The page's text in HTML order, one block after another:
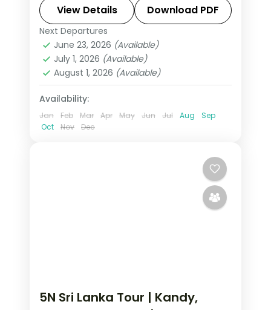
a night in Colombo.
Colombo,Kalutara
2 People
View Details Download PDF
Next Departures
June 23, 2026 (Available)
July 1, 2026 (Available)
August 1, 2026 (Available)
Availability:
Jan Feb Mar Apr May Jun Jul Aug
Sep
Oct
Nov Dec
5N Sri Lanka Tour | Kandy,